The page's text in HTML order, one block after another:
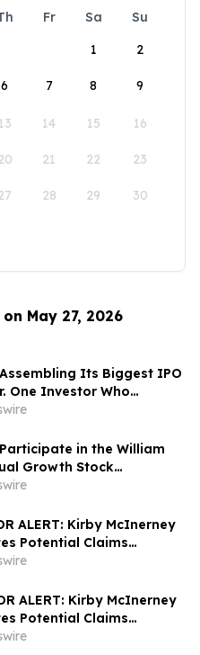
Fr Sa
Su
1
2
6 7 8 9
13 14 15 16
21 22 23
28 29 30
May 27, 2026
Its Biggest IPO
One Investor Who
Moment Says the Real
Behind It
in the William
Growth Stock
ALERT: Kirby McInerney
Potential Claims
Company
ALERT: Kirby McInerney
Potential Claims
Rock Coffee Bar, Inc.